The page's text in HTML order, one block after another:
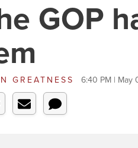
GOP
GREATNESS 6:40 PM | May